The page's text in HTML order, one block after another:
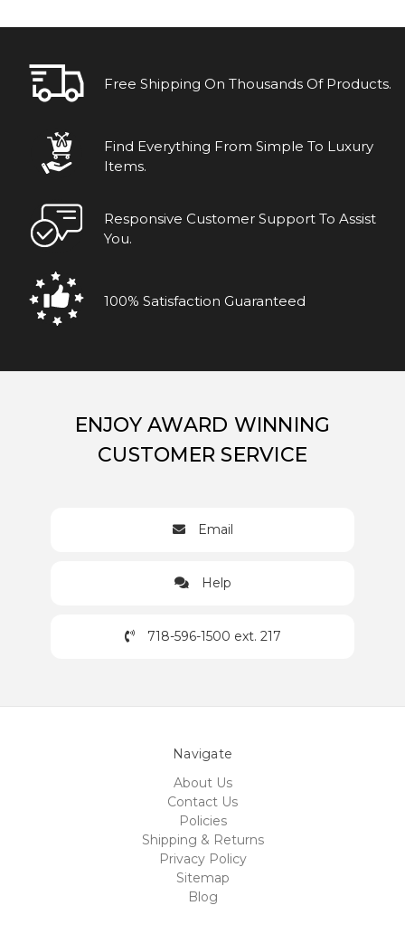
Free Shipping On Thousands Of Products.
Find Everything From Simple To Luxury
Items.
Responsive Customer Support To Assist
You.
100% Satisfaction Guaranteed
ENJOY AWARD WINNING
CUSTOMER SERVICE
Email
Help
718-596-1500 ext. 217
Navigate
About Us
Contact Us
Policies
Shipping & Returns
Privacy Policy
Sitemap
Blog